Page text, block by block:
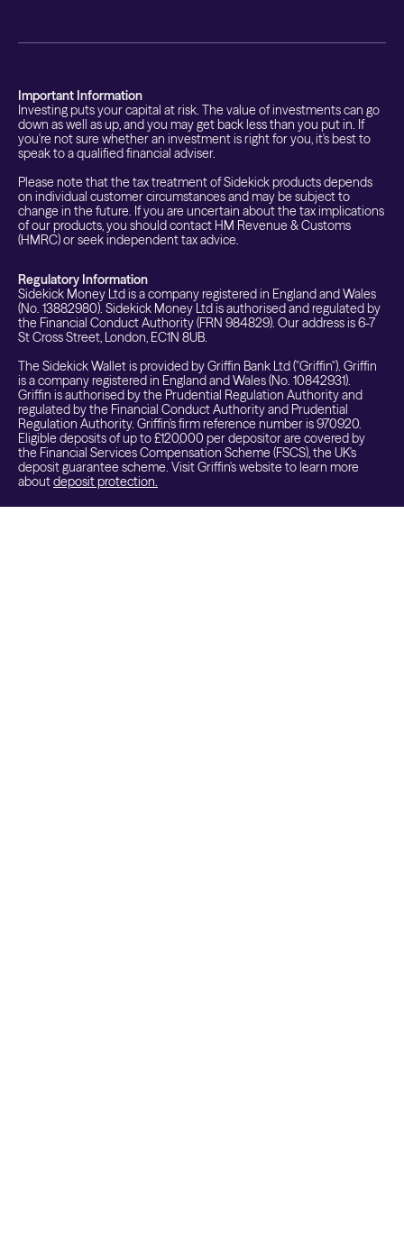
Important Information
Investing puts your capital at risk. The value of investments can go
down as well as up, and you may get back less than you put in. If
you're not sure whether an investment is right for you, it's best to
speak to a qualified financial adviser.
Please note that the tax treatment of Sidekick products depends
on individual customer circumstances and may be subject to
change in the future. If you are uncertain about the tax implications
of our products, you should contact HM Revenue & Customs
(HMRC) or seek independent tax advice.
Regulatory Information
Sidekick Money Ltd is a company registered in England and Wales
(No. 13882980). Sidekick Money Ltd is authorised and regulated by
the Financial Conduct Authority (FRN 984829). Our address is 6-7
St Cross Street, London, EC1N 8UB.
The Sidekick Wallet is provided by Griffin Bank Ltd ("Griffin"). Griffin
is a company registered in England and Wales (No. 10842931).
Griffin is authorised by the Prudential Regulation Authority and
regulated by the Financial Conduct Authority and Prudential
Regulation Authority. Griffin's firm reference number is 970920.
Eligible deposits of up to £120,000 per depositor are covered by
the Financial Services Compensation Scheme (FSCS), the UK's
deposit guarantee scheme. Visit Griffin's website to learn more
aboutdeposit protection.